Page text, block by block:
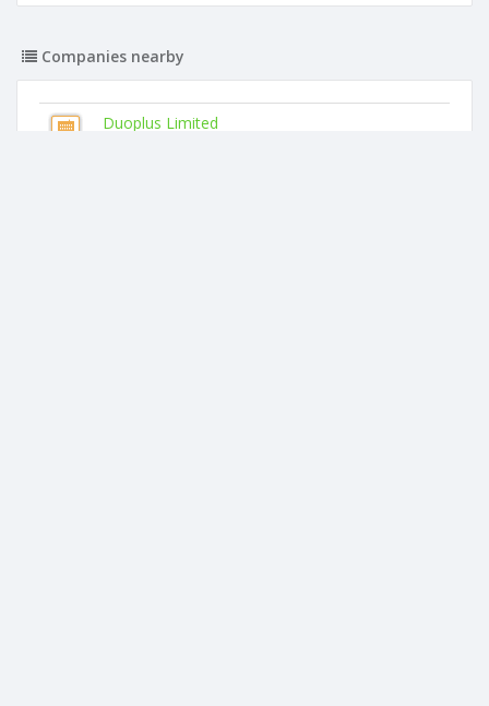
Companies nearby
Duoplus Limited